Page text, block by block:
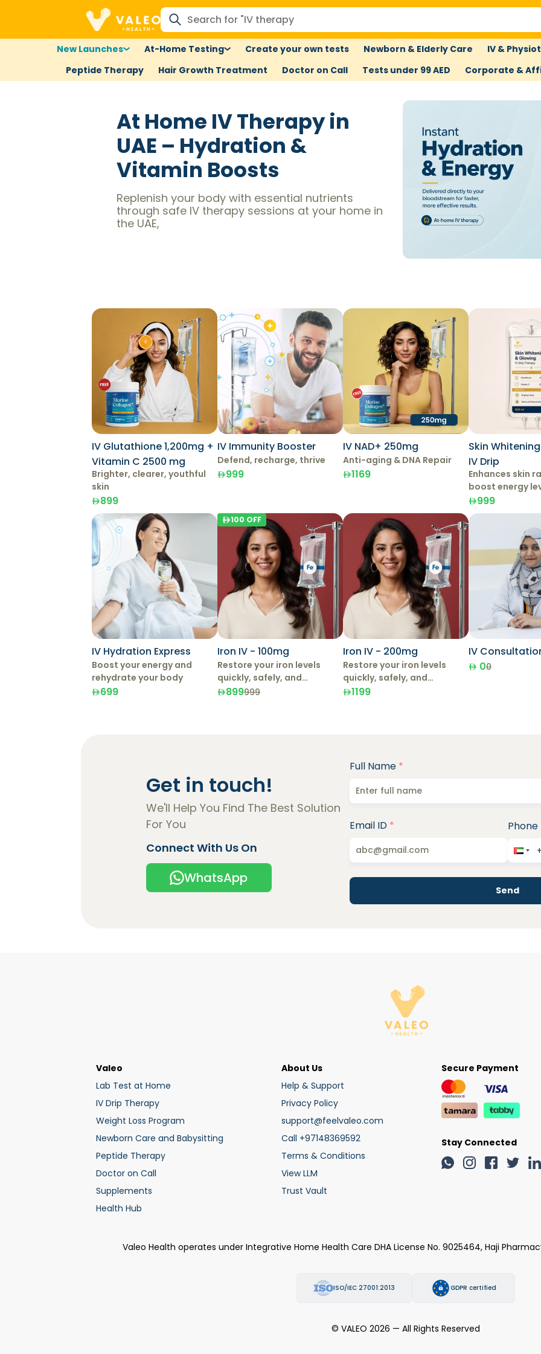
New Launches At-Home Testing Create your own tests Newborn & Elderly Care
IV &
Peptide Therapy
Hair Growth Treatment Doctor on Call Tests under 99 AED Corporate &
At Home IV Therapy in
UAE – Hydration &
Vitamin Boosts
Replenish your body with essential nutrients
through safe IV therapy sessions at your home in
the UAE,
IV Glutathione 1,200mg +
Vitamin C 2500 mg
Brighter, clearer, youthful
skin
899
IV Immunity Booster
Defend, recharge, thrive
999
IV NAD+ 250mg
Anti-aging & DNA Repair
1169
Skin
IV Drip
Enhances skin
boost energy
999
IV Hydration Express
Boost your energy and
rehydrate your body
699
Iron IV - 100mg
Restore your iron levels
quickly, safely, and
effectively with IV Iron
899999
100 OFF
Iron IV - 200mg
Restore your iron levels
quickly, safely, and
effectively with IV Iron
1199
IV
00
Get in touch!
We'll Help You Find The Best Solution
For You
Connect With Us On
WhatsApp
Full Name *
Email ID *
Send
Valeo
Lab Test at Home
IV Drip Therapy
Weight Loss Program
Newborn Care and Babysitting
Peptide Therapy
Doctor on Call
Supplements
Health Hub
About Us
Help & Support
Privacy Policy
support@feelvaleo.com
Call +97148369592
Terms & Conditions
View LLM
Trust Vault
Secure Payment
Stay Connected
Valeo Health operates under Integrative Home Health Care DHA License No. 9025464, Haji
ISO/IEC 27001:2013 GDPR certified
© VALEO 2026 — All Rights Reserved